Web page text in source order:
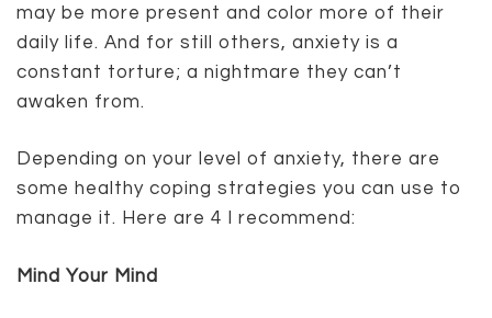
may be more present and color more of their
daily life. And for still others, anxiety is a
constant torture; a nightmare they can’t
awaken from.
Depending on your level of anxiety, there are
some healthy coping strategies you can use to
manage it. Here are 4 I recommend:
Mind Your Mind